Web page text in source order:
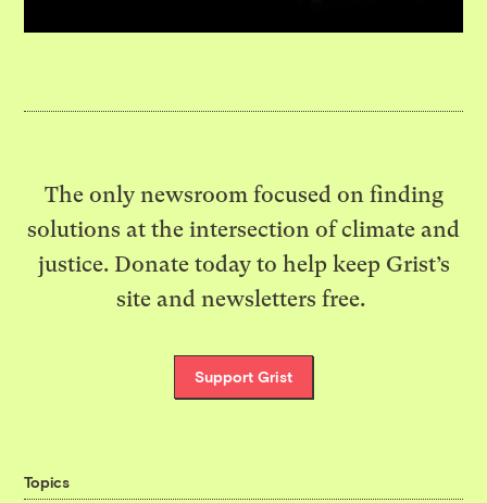
The only newsroom focused on finding
solutions at the intersection of climate and
justice. Donate today to help keep Grist’s
site and newsletters free.
Support Grist
Topics